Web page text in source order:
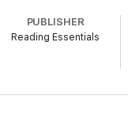
PUBLISHER
Reading Essentials